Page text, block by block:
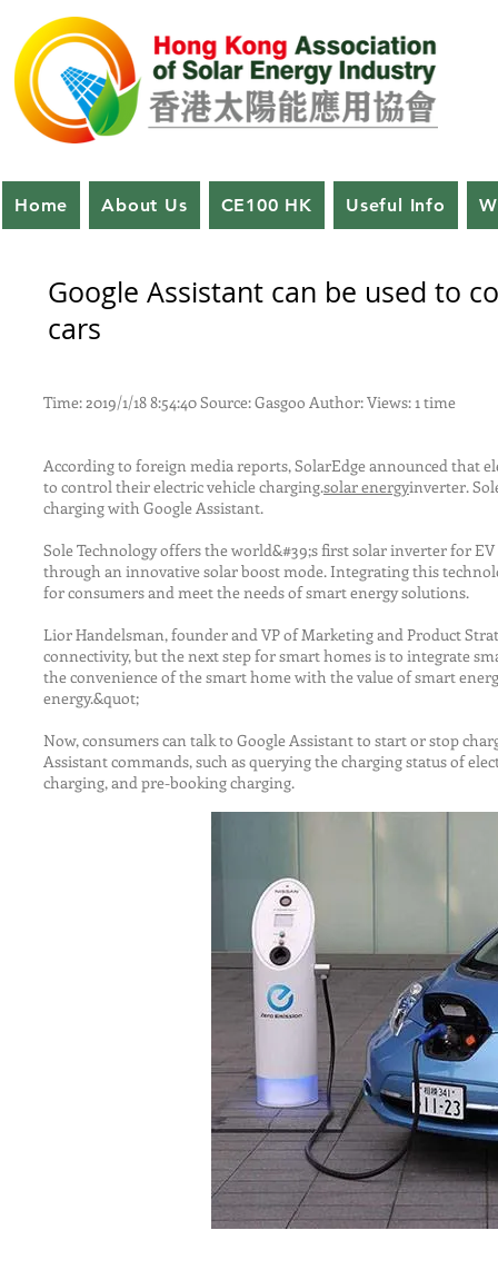
Home About Us CE100 HK Useful Info
Google Assistant can be used to
cars
Time: 2019/1/18 8:54:40 Source: Gasgoo Author: Views: 1 time
According to foreign media reports, SolarEdge announced that
to control their electric vehicle charging.solar energyinverter.
charging with Google Assistant.
Sole Technology offers the world&#39;s first solar inverter for
through an innovative solar boost mode. Integrating this
for consumers and meet the needs of smart energy solutions.
Lior Handelsman, founder and VP of Marketing and Product
connectivity, but the next step for smart homes is to integrate
the convenience of the smart home with the value of smart
energy.&quot;
Now, consumers can talk to Google Assistant to start or stop
Assistant commands, such as querying the charging status of
charging, and pre-booking charging.